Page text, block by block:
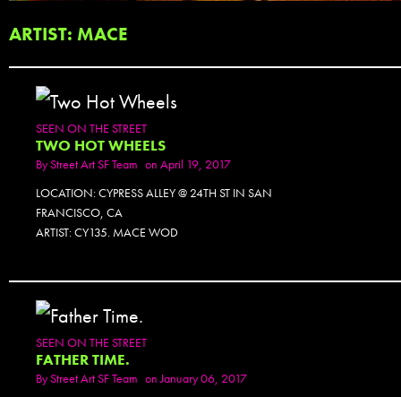
ARTIST: MACE
SEEN ON THE STREET
TWO HOT WHEELS
ByStreet Art SF Team on April 19, 2017
LOCATION: CYPRESS ALLEY @ 24TH ST IN SAN
FRANCISCO, CA
ARTIST: CY135. MACE WOD
SEEN ON THE STREET
FATHER TIME.
ByStreet Art SF Team on January 06, 2017